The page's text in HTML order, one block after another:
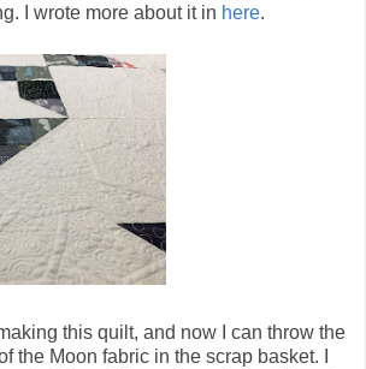
I wrote more about it in here.
this quilt, and now I can throw the
the Moon fabric in the scrap basket. I